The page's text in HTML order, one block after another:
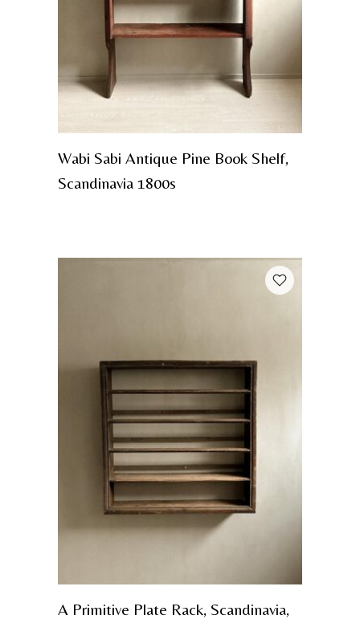
Wabi Sabi Antique Pine Book Shelf,
Scandinavia 1800s
A Primitive Plate Rack, Scandinavia,